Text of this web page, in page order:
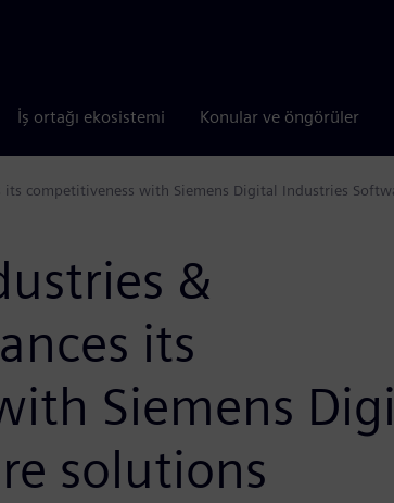
İş ortağı ekosistemi Konular ve öngörüler
its competitiveness with Siemens Digital Industries
&
its
Siemens
solutions